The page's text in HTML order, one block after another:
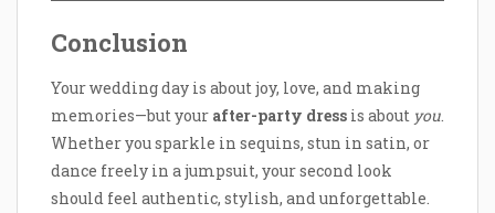
Conclusion
Your wedding day is about joy, love, and making
memories—but your after-party dress is about you.
Whether you sparkle in sequins, stun in satin, or
dance freely in a jumpsuit, your second look
should feel authentic, stylish, and unforgettable.